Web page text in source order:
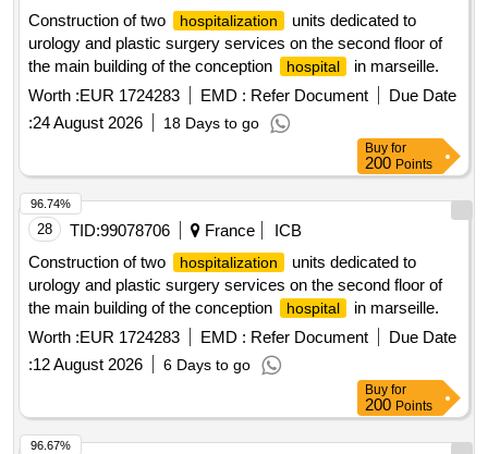
Construction of two
hospitalization
units dedicated to
urology and plastic surgery services on the second floor of
the main building of the conception
hospital
in marseille.
Worth :EUR 1724283 EMD : Refer Document
Due Date
:24 August 2026 18 Days to go
Buy for
200 Points
28 TID:99078706 France
ICB
Construction of two
hospitalization
units dedicated to
urology and plastic surgery services on the second floor of
the main building of the conception
hospital
in marseille.
Worth :EUR 1724283 EMD : Refer Document
Due Date
:12 August 2026 6 Days to go
96.74%
Buy for
200 Points
96.67%